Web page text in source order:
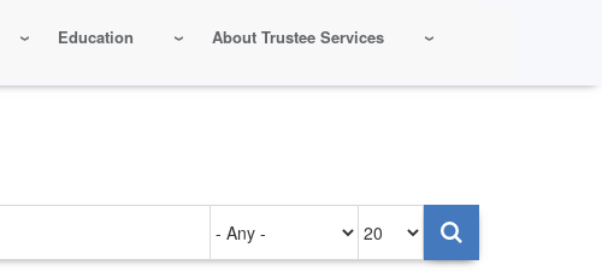
Education About Trustee Services
on
per
page